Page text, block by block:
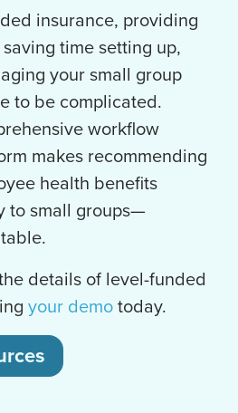
insurance, providing
time setting up,
your small group
to be complicated.
workflow
makes recommending
health benefits
to small groups—
details of level-funded
your demo today.